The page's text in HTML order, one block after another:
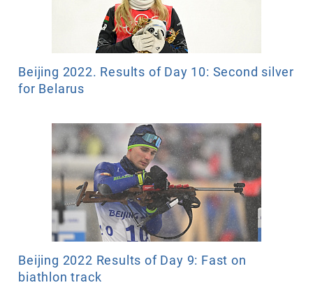
Beijing 2022. Results of Day 10: Second silver
for Belarus
Beijing 2022 Results of Day 9: Fast on
biathlon track